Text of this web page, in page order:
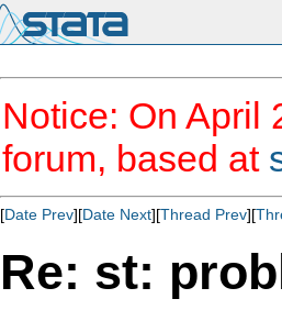
Notice: On April
forum, based at
[Date Prev][Date Next][Thread Prev][
Re: st: